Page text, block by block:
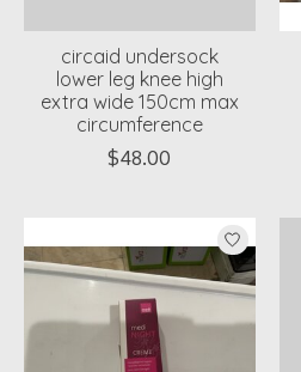
circaid undersock
lower leg knee high
extra wide 150cm max
circumference
$48.00